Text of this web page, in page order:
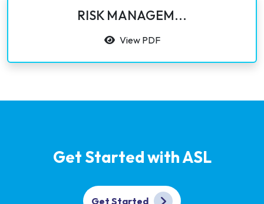
RISK MANAGEM...
View PDF
Get Started with ASL
Get Started